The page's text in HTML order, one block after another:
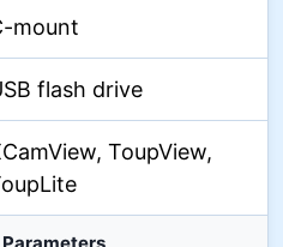
mount
flash drive
ToupView,